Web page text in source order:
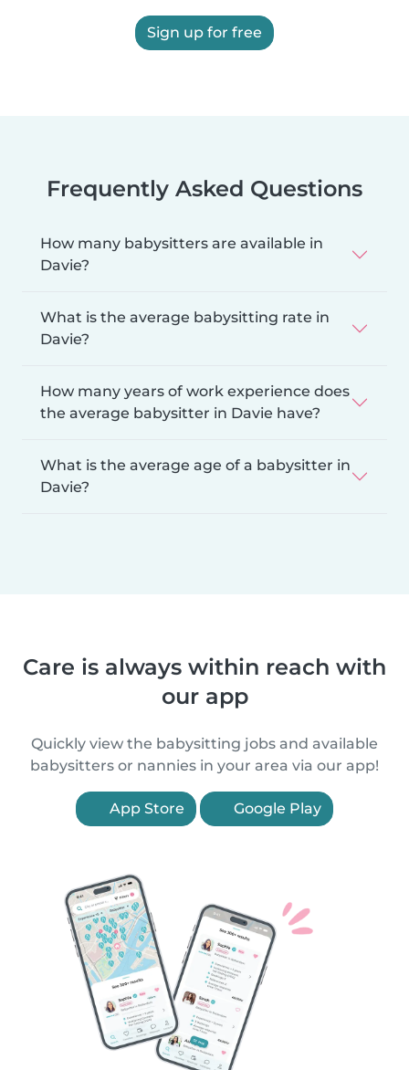
Sign up for free
Frequently Asked Questions
How many babysitters are available in
Davie?
What is the average babysitting rate in
Davie?
How many years of work experience does
the average babysitter in Davie have?
What is the average age of a babysitter in
Davie?
Care is always within reach with
our app
Quickly view the babysitting jobs and available
babysitters or nannies in your area via our app!
App Store Google Play